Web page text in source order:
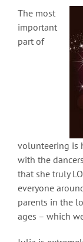
The most
important
part of
volunteering is
with the
that she truly
everyone
parents in the
ages – which